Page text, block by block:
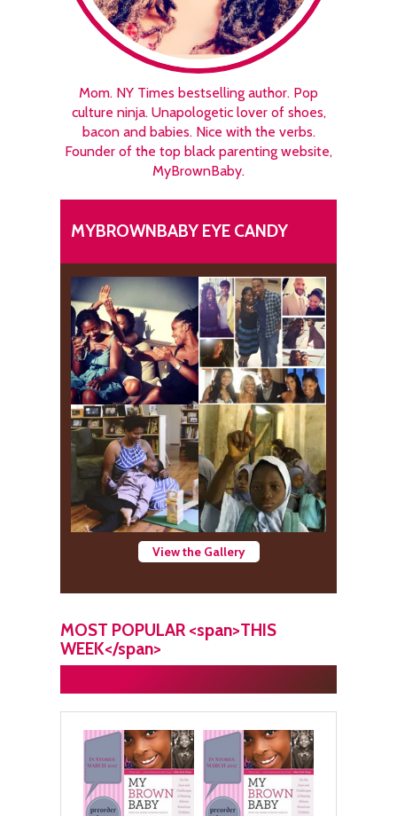
Mom. NY Times bestselling author. Pop
culture ninja. Unapologetic lover of shoes,
bacon and babies. Nice with the verbs.
Founder of the top black parenting website,
MyBrownBaby.
MYBROWNBABY EYE CANDY
View the Gallery
MOST POPULAR <span>THIS
WEEK</span>